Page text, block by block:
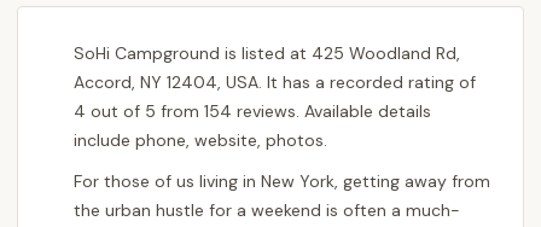
SoHi Campground is listed at 425 Woodland Rd,
Accord, NY 12404, USA. It has a recorded rating of
4 out of 5 from 154 reviews. Available details
include phone, website, photos.
For those of us living in New York, getting away from
the urban hustle for a weekend is often a much-